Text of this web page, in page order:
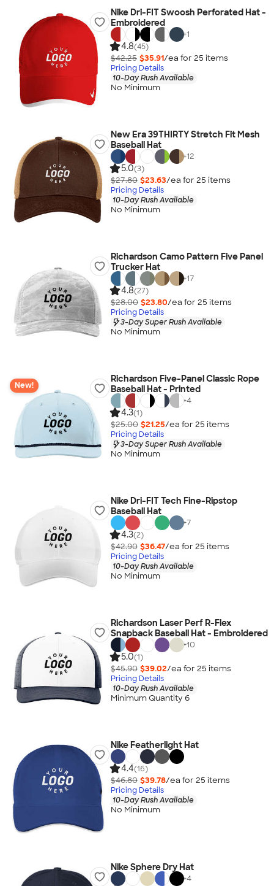
Nike Dri-FIT Swoosh Perforated Hat -
Embroidered
+1
4.8(45)
$42.25 $35.91/ea for 25 items
Pricing Details
10-Day Rush Available
No Minimum
New Era 39THIRTY Stretch Fit Mesh
Baseball Hat
+12
5.0(3)
$27.80 $23.63/ea for 25 items
Pricing Details
10-Day Rush Available
No Minimum
Richardson Camo Pattern Five Panel
Trucker Hat
+17
4.8(27)
$28.00 $23.80/ea for 25 items
Pricing Details
3-Day Super Rush Available
No Minimum
New!
Richardson Five-Panel Classic Rope
Baseball Hat - Printed
+4
4.3(1)
$25.00 $21.25/ea for 25 items
Pricing Details
3-Day Super Rush Available
No Minimum
Nike Dri-FIT Tech Fine-Ripstop
Baseball Hat
+7
4.3(2)
$42.90 $36.47/ea for 25 items
Pricing Details
10-Day Rush Available
No Minimum
Richardson Laser Perf R-Flex
Snapback Baseball Hat - Embroidered
+10
5.0(1)
$45.90 $39.02/ea for 25 items
Pricing Details
10-Day Rush Available
Minimum Quantity 6
Nike Featherlight Hat
4.4(16)
$46.80 $39.78/ea for 25 items
Pricing Details
10-Day Rush Available
No Minimum
Nike Sphere Dry Hat
+4